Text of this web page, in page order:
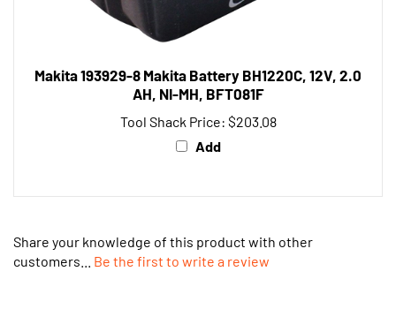
AH, NI-MH, BFT081F
Tool Shack Price: $203.08
Add
customers...Be the first to write a review